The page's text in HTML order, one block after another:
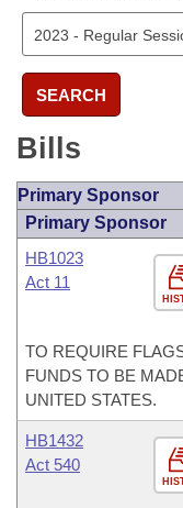
SEARCH
Bills
Primary Sponsor
Primary Sponsor
HB1023
Act 11
TO REQUIRE
FUNDS TO BE
UNITED STATES.
HB1432
Act 540